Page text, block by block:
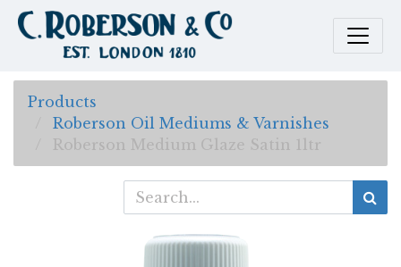
Products
Roberson Oil Mediums & Varnishes
Roberson Medium Glaze Satin 1ltr